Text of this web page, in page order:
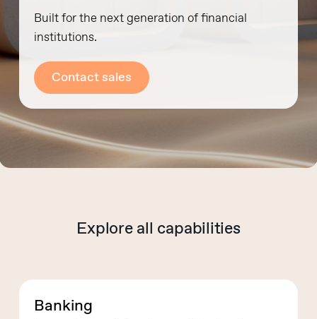
Built for the next generation of financial
institutions.
Contact sales
Explore all capabilities
Banking